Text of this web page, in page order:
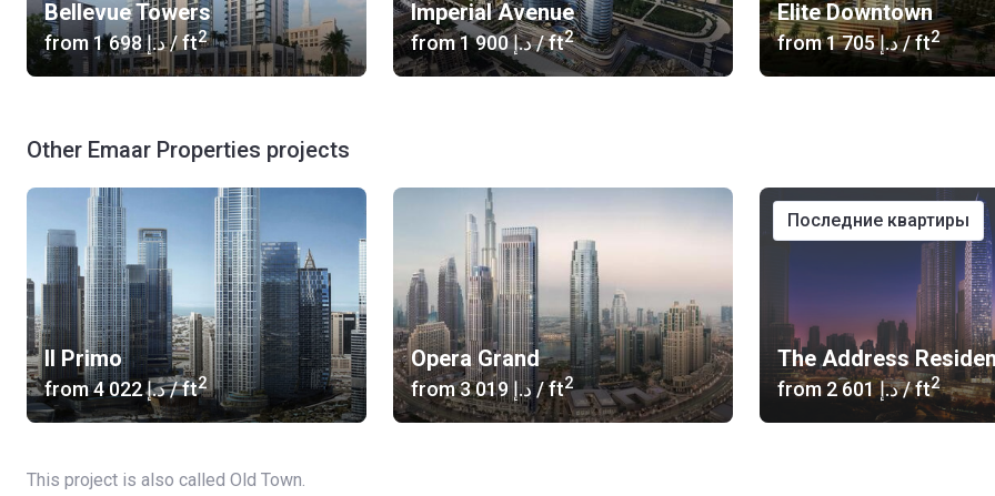
Bellevue Towers
from ‍1 698 د.إ/ ft2
Imperial Avenue
from ‍1 900 د.إ/ ft2
Elite Downtown
from ‍1 705 د.إ/ ft2
Other Emaar Properties projects
Il Primo
from ‍4 022 د.إ/ ft2
Opera Grand
from ‍3 019 د.إ/ ft2 from ‍2 601 د.إ/ ft2
последние квартиры
This project is also called Old Town.